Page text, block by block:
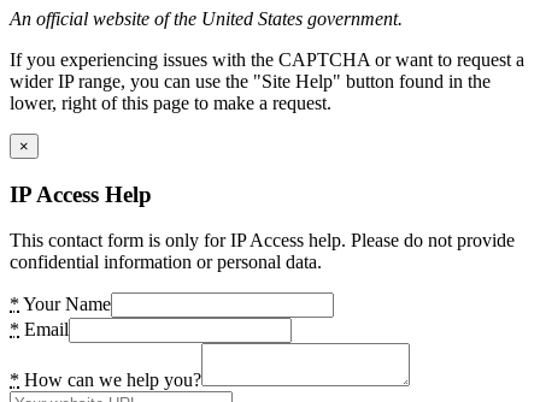
An official website of the United States government.
If you experiencing issues with the CAPTCHA or want to request a
wider IP range, you can use the "Site Help" button found in the
lower, right of this page to make a request.
×
IP Access Help
This contact form is only for IP Access help. Please do not provide
confidential information or personal data.
* Your Name
* Email
* How can we help you?